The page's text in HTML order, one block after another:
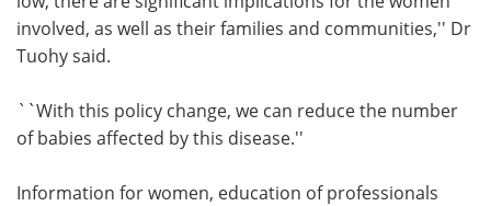
involved, as well as their families and communities,'' Dr
Tuohy said.
``With this policy change, we can reduce the number
of babies affected by this disease.''
Information for women, education of professionals